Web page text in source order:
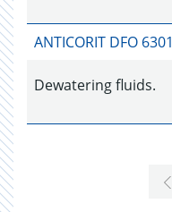
ANTICORIT DFO 6301
Dewatering fluids.